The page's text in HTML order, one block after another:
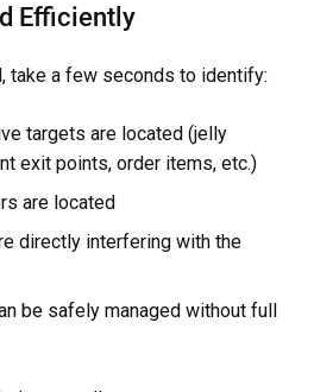
Efficiently
take a few seconds to identify:
targets are located (jelly
exit points, order items, etc.)
are located
directly interfering with the
be safely managed without full